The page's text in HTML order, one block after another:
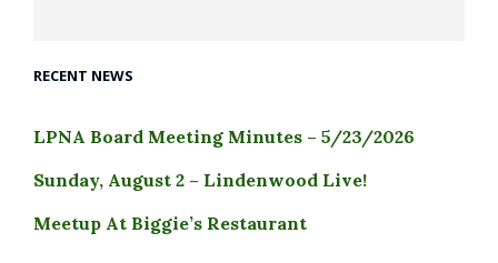
RECENT NEWS
LPNA Board Meeting Minutes – 5/23/2026
Sunday, August 2 – Lindenwood Live!
Meetup At Biggie’s Restaurant